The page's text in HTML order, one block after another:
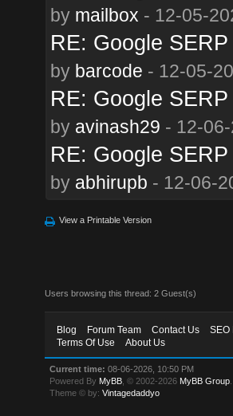
by mailbox - 12-05-
RE: Google
by barcode - 12-05-
RE: Google
by avinash29 - 12-
RE: Google
by abhirupb - 12-06-
View a Printable Version
Users browsing this thread: 2 Guest(s)
Blog Forum Team Contact Us SEO
Terms Of Use
About Us
Current time: 08-06-2026, 10:50 PM
Powered By MyBB , © 2002-2026 MyBB Group
Theme © by:Vintagedaddyo